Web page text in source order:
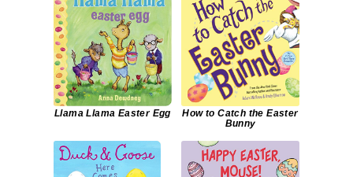
Llama Llama Easter Egg
How to Catch the Easter
Bunny